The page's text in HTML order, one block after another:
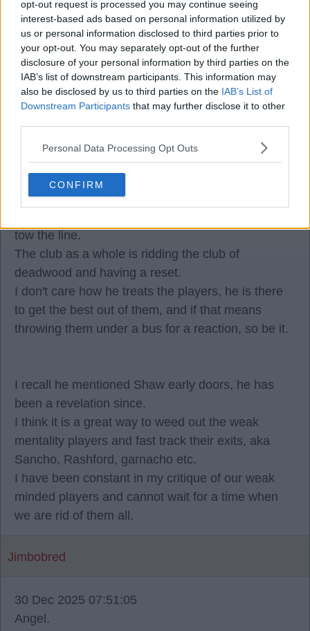
opt-out request is processed you may continue seeing
interest-based ads based on personal information utilized by
us or personal information disclosed to third parties prior to
your opt-out. You may separately opt-out of the further
disclosure of your personal information by third parties on the
IAB’s list of downstream participants. This information may
also be disclosed by us to third parties on the IAB’s List of
Downstream Participants that may further disclose it to other
Personal Data Processing Opt Outs
CONFIRM
So if the press say he should drop Dalot then he
has to play him every game. Starting to make
sense now.
Gazzamatazz
30 Dec 2025 06:39:40
It is nice to see a few more lads seeing what has
been crystal clear to a few others for a while.
Amorim is bringing stability to the ship and
tow the line.
The club as a whole is ridding the club of
deadwood and having a reset.
I don't care how he treats the players, he is there
to get the best out of them, and if that means
throwing them under a bus for a reaction, so be it.
I recall he mentioned Shaw early doors, he has
been a revelation since.
I think it is a great way to weed out the weak
mentality players and fast track their exits, aka
Sancho, Rashford, garnacho etc.
I have been constant in my critique of our weak
minded players and cannot wait for a time when
we are rid of them all.
Jimbobred
30 Dec 2025 07:51:05
Angel.